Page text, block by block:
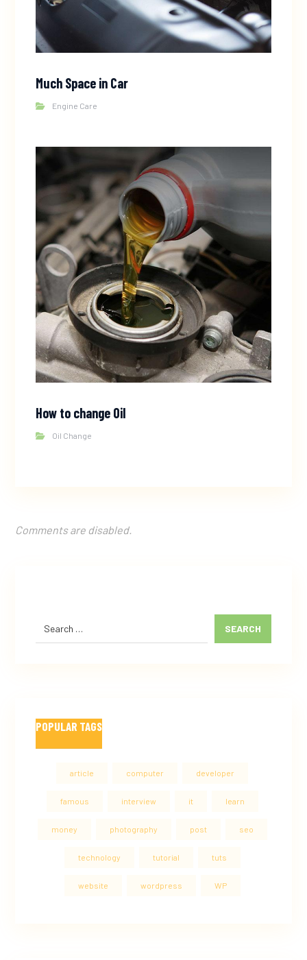
Much Space in Car
Engine Care
How to change Oil
Oil Change
Comments are disabled.
SEARCH
POPULAR TAGS
article computer developer
famous interview it learn
money photography post seo
technology tutorial tuts
website wordpress WP